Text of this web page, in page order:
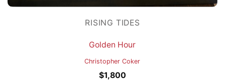
RISING TIDES
Golden Hour
Christopher Coker
$1,800